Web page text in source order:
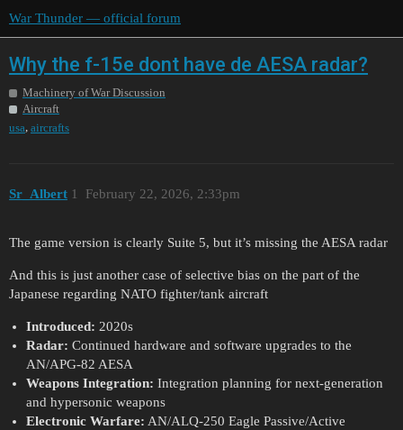
War Thunder — official forum
Why the f-15e dont have de AESA radar?
Machinery of War Discussion
Aircraft
usa, aircrafts
Sr_Albert February 22, 2026, 2:33pm
1
The game version is clearly Suite 5, but it’s missing the AESA radar
And this is just another case of selective bias on the part of the
Japanese regarding NATO fighter/tank aircraft
Introduced: 2020s
Radar: Continued hardware and software upgrades to the
AN/APG-82 AESA
Weapons Integration: Integration planning for next-generation
and hypersonic weapons
Electronic Warfare: AN/ALQ-250 Eagle Passive/Active